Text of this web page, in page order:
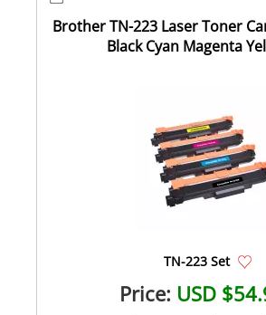
Brother TN-223 Laser Toner
Black Cyan Magenta
TN-223 Set
Price: USD